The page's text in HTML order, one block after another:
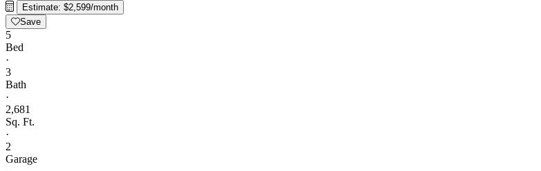
Estimate: $2,599/month
Save
5
Bed
·
3
Bath
·
2,681
Sq. Ft.
·
2
Garage